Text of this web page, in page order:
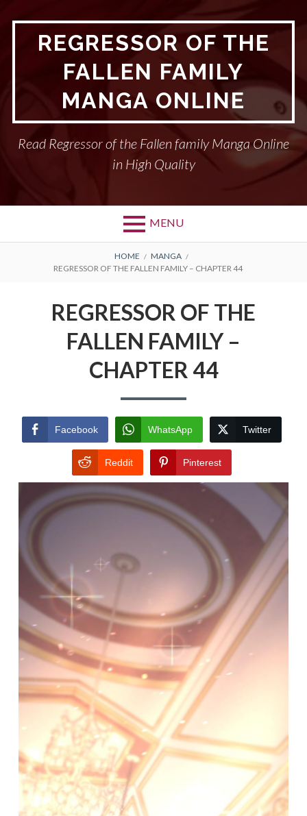
REGRESSOR OF THE
FALLEN FAMILY
MANGA ONLINE
Read Regressor of the Fallen family Manga Online
in High Quality
MENU
BREADCRUMBS
HOME
MANGA
REGRESSOR OF THE FALLEN FAMILY – CHAPTER 44
REGRESSOR OF THE
FALLEN FAMILY –
CHAPTER 44
Facebook WhatsApp Twitter
Reddit Pinterest